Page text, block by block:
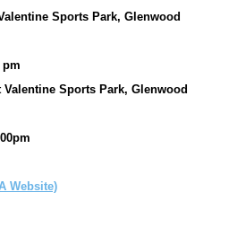
Sports Park, Glenwood
pm
Valentine Sports Park, Glenwood
Website)